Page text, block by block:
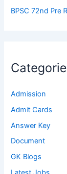
BPSC 72nd Pre
Admission
Admit Cards
Answer Key
Document
GK Blogs